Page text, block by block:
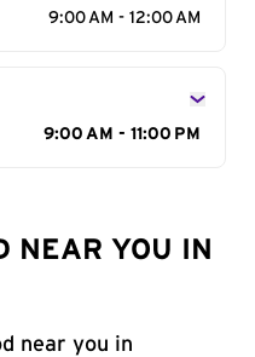
9:00 AM - 12:00 AM
9:00 AM - 11:00 PM
NEAR YOU IN
near you in